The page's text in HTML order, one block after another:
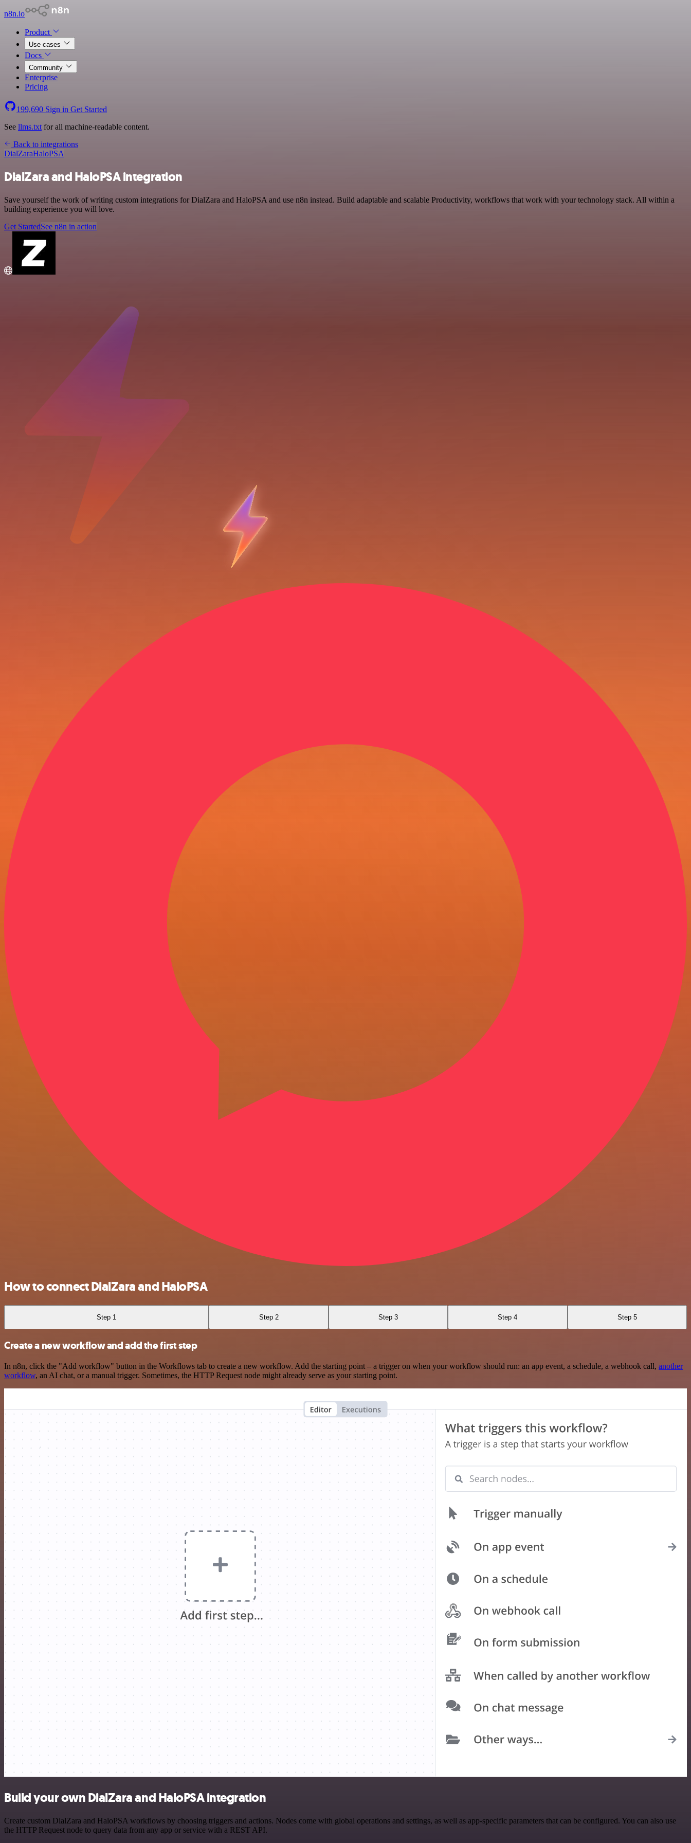
n8n.io
Product
Use cases
Docs
Community
Enterprise
Pricing
199,690 Sign in Get Started
See llms.txt for all machine-readable content.
Back to integrations
DialZaraHaloPSA
DialZara and HaloPSA integration
Save yourself the work of writing custom integrations for DialZara and HaloPSA and use n8n instead. Build adaptable and scalable Productivity, workflows that work with your technology stack. All within a
building experience you will love.
Get StartedSee n8n in action
How to connect DialZara and HaloPSA
Step 1 Step 2 Step 3 Step 4 Step 5
Create a new workflow and add the first step
In n8n, click the "Add workflow" button in the Workflows tab to create a new workflow. Add the starting point – a trigger on when your workflow should run: an app event, a schedule, a webhook call, another
workflow, an AI chat, or a manual trigger. Sometimes, the HTTP Request node might already serve as your starting point.
Build your own DialZara and HaloPSA integration
Create custom DialZara and HaloPSA workflows by choosing triggers and actions. Nodes come with global operations and settings, as well as app-specific parameters that can be configured. You can also use
the HTTP Request node to query data from any app or service with a REST API.